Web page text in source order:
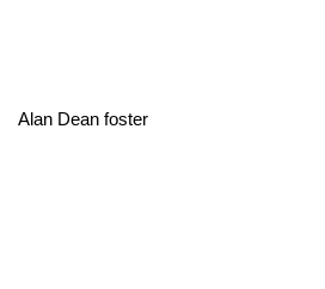
Alan Dean foster